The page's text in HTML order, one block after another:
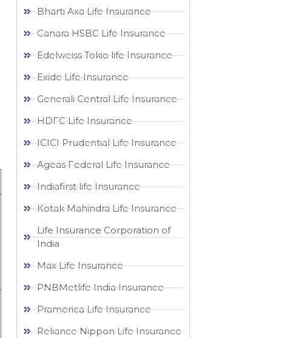
Bharti Axa Life Insurance
Canara HSBC Life Insurance
Edelweiss Tokio life Insurance
Exide Life Insurance
Generali Central Life Insurance
HDFC Life Insurance
ICICI Prudential Life Insurance
Ageas Federal Life Insurance
Indiafirst life Insurance
Kotak Mahindra Life Insurance
Life Insurance Corporation of
India
Max Life Insurance
PNBMetlife India Insurance
Pramerica Life Insurance
Reliance Nippon Life Insurance